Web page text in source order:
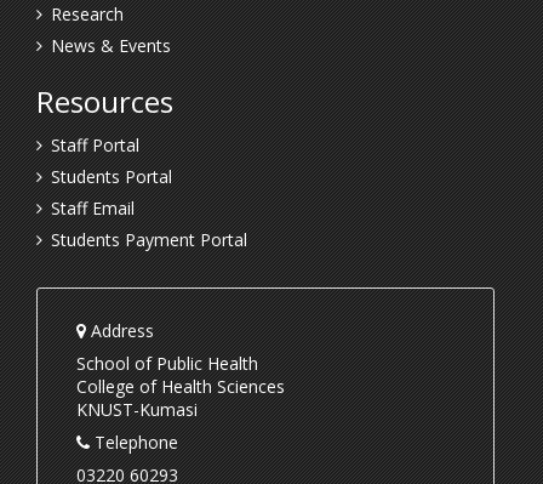
Research
News & Events
Resources
Staff Portal
Students Portal
Staff Email
Students Payment Portal
Address
School of Public Health
College of Health Sciences
KNUST-Kumasi
Telephone
03220 60293